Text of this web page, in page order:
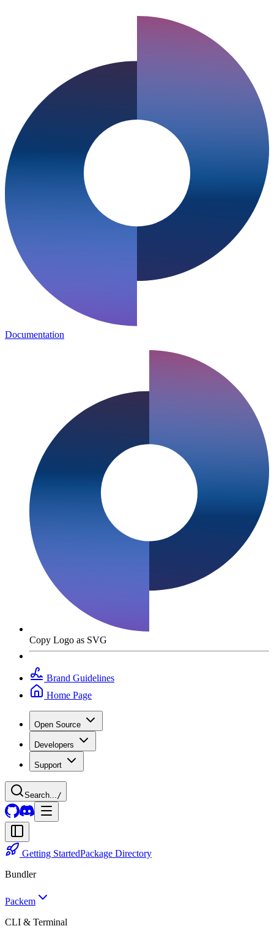
Documentation
Copy Logo as SVG
Brand Guidelines
Home Page
Open Source
Developers
Support
Search... /
Getting StartedPackage Directory
Bundler
Packem
CLI & Terminal